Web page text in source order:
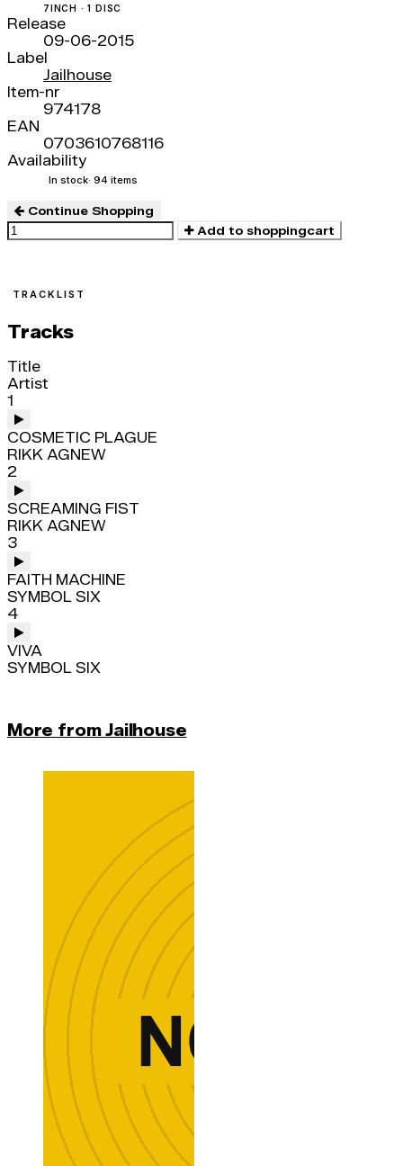
7INCH · 1 DISC
Release
09-06-2015
Label
Jailhouse
Item-nr
974178
EAN
0703610768116
Availability
In stock· 94 items
Continue Shopping
Add to shoppingcart
TRACKLIST
Tracks
Title
Artist
1
COSMETIC PLAGUE
RIKK AGNEW
2
SCREAMING FIST
RIKK AGNEW
3
FAITH MACHINE
SYMBOL SIX
4
VIVA
SYMBOL SIX
More from Jailhouse